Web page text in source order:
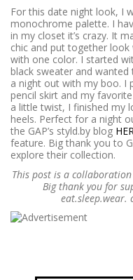
For this date night look, I
monochrome palette. I
in my closet it’s crazy. It
chic and put together look
with one color. I started
black sweater and
a night out with my boo. I
pencil skirt and my
a little twist, I finished my
heels. Perfect for a night
the GAP’s styld.by blog
feature. Big thank you to
explore their collection.
This post is a
Big thank you for
eat.sleep.wear.